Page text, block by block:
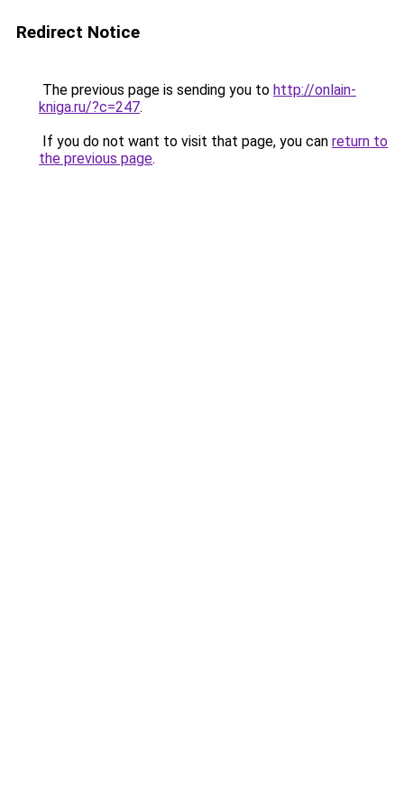
Redirect Notice
The previous page is sending you to http://onlain-
kniga.ru/?c=247.
If you do not want to visit that page, you can return to
the previous page.